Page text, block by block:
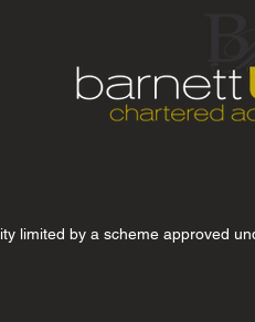
limited by a scheme approved